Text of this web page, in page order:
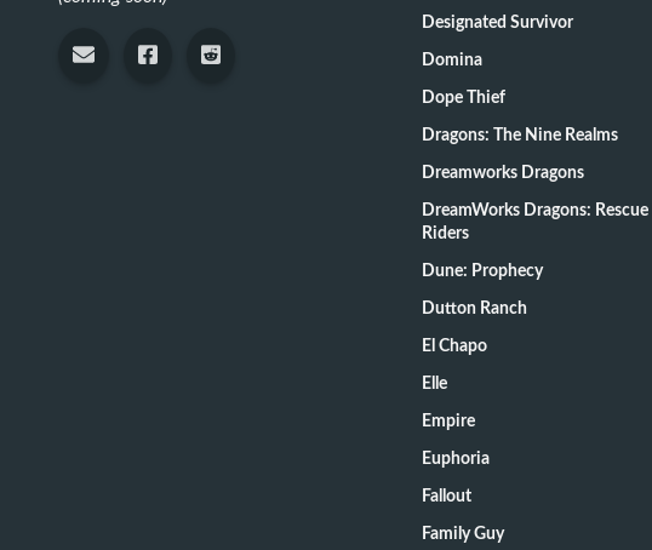
Designated Survivor
Domina
Dope Thief
Dragons: The Nine Realms
Dreamworks Dragons
DreamWorks Dragons: Rescue
Riders
Dune: Prophecy
Dutton Ranch
El Chapo
Elle
Empire
Euphoria
Fallout
Family Guy